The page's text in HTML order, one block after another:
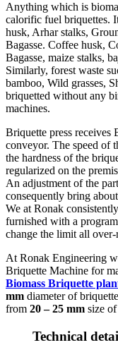
Anything which is
calorific fuel briquettes.
husk, Arhar stalks,
Bagasse. Coffee husk,
Bagasse, maize stalks,
Similarly, forest waste
bamboo, Wild grasses,
briquetted without any
machines.
Briquette press receives
conveyor. The speed of
the hardness of the
regularized on the
An adjustment of the
consequently bring
We at Ronak
furnished with a
change the limit all
At Ronak Engineering
Briquette Machine for
Biomass Briquette
mm diameter of
from 20 – 25 mm size
Technical